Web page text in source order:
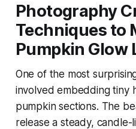
Photography
Techniques to
Pumpkin Glow
One of the most
involved embedding tiny
pumpkin sections. The
release a steady,